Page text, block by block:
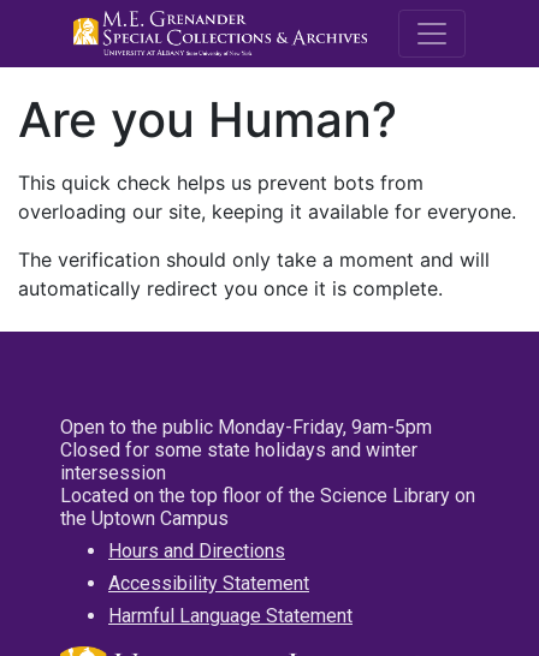
M.E.
Are you Human?
This quick check helps us prevent bots from
overloading our site, keeping it available for everyone.
The verification should only take a moment and will
automatically redirect you once it is complete.
Open to the public Monday-Friday, 9am-5pm
Closed for some state holidays and winter
intersession
Located on the top floor of the Science Library on
the Uptown Campus
Hours and Directions
Accessibility Statement
Harmful Language Statement